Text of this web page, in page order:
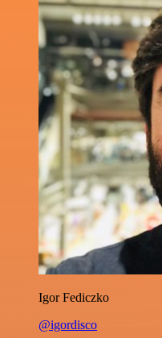
Igor Fediczko
@igordisco